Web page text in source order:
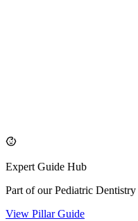
Expert Guide Hub
Part of ourPediatric Dentistry
View Pillar Guide